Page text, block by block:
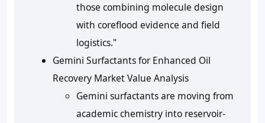
those combining molecule design
with coreflood evidence and field
logistics."
Gemini Surfactants for Enhanced Oil
Recovery Market Value Analysis
Gemini surfactants are moving from
academic chemistry into reservoir-